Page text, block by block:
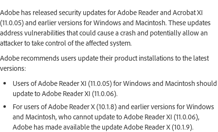
Adobe has released security updates for Adobe Reader and Acrobat XI
(11.0.05) and earlier versions for Windows and Macintosh. These updates
address vulnerabilities that could cause a crash and potentially allow an
attacker to take control of the affected system.
Adobe recommends users update their product installations to the latest
versions:
Users of Adobe Reader XI (11.0.05) for Windows and Macintosh should
update to Adobe Reader XI (11.0.06).
For users of Adobe Reader X (10.1.8) and earlier versions for Windows
and Macintosh, who cannot update to Adobe Reader XI (11.0.06),
Adobe has made available the update Adobe Reader X (10.1.9).